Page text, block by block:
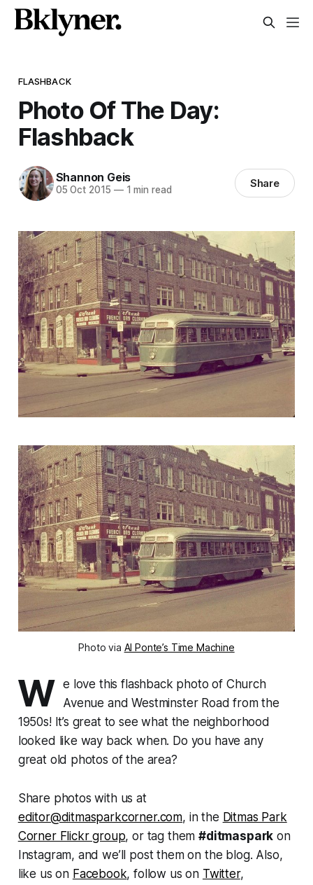
FLASHBACK
Photo Of The Day:
Flashback
Shannon Geis
05 Oct 2015 —1 min read Share
Photo via Al Ponte’s Time Machine
W e love this flashback photo of Church
Avenue and Westminster Road from the
1950s! It’s great to see what the neighborhood
looked like way back when. Do you have any
great old photos of the area?
Share photos with us at
editor@ditmasparkcorner.com, in the Ditmas Park
Corner Flickr group, or tag them#ditmaspark on
Instagram, and we’ll post them on the blog. Also,
like us on Facebook, follow us on Twitter,